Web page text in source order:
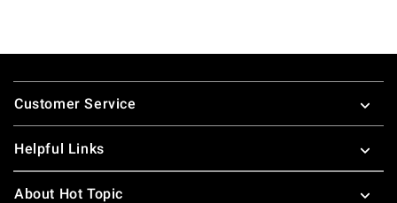
Footer
Customer Service
Helpful Links
About Hot Topic